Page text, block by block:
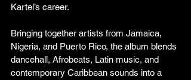
Kartel’s career.
Bringing together artists from Jamaica,
Nigeria, and Puerto Rico, the album blends
dancehall, Afrobeats, Latin music, and
contemporary Caribbean sounds into a